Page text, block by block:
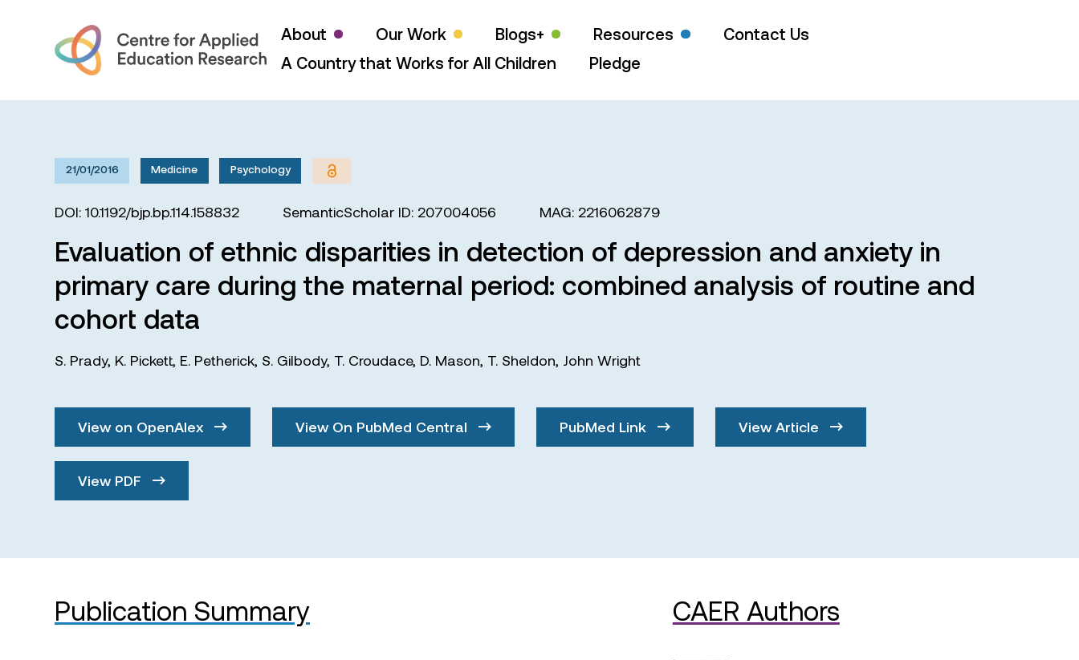
About Our Work Blogs+ Resources
Contact Us
A Country that Works for All Children
Pledge
21/01/2016 Medicine Psychology
DOI: 10.1192/bjp.bp.114.158832 SemanticScholar ID: 207004056 MAG: 2216062879
Evaluation of ethnic disparities in detection of depression and anxiety in
primary care during the maternal period: combined analysis of routine and
cohort data
S. Prady, K. Pickett, E. Petherick, S. Gilbody, T. Croudace, D. Mason, T. Sheldon, John Wright
View on OpenAlex View On PubMed Central PubMed Link View Article
View PDF
Publication Summary CAER Authors